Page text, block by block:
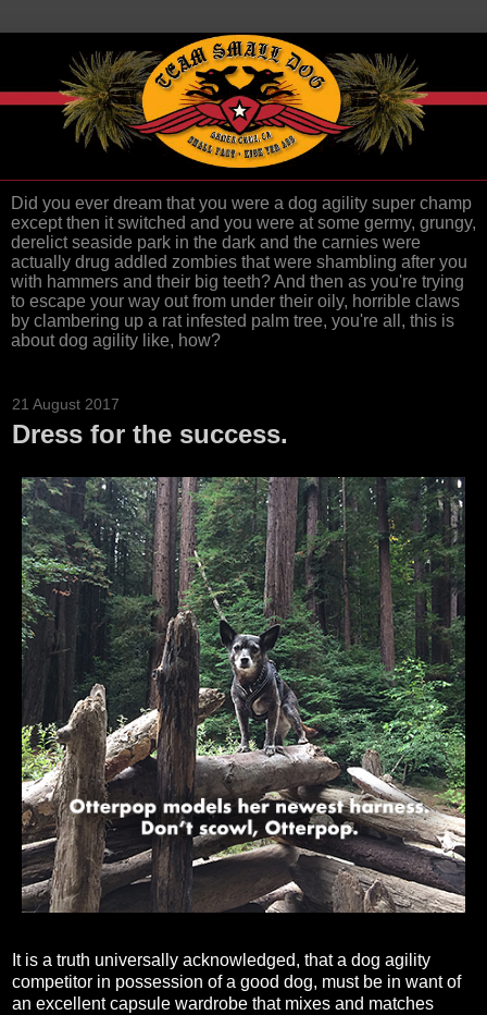
Did you ever dream that you were a dog agility super champ
except then it switched and you were at some germy, grungy,
derelict seaside park in the dark and the carnies were
actually drug addled zombies that were shambling after you
with hammers and their big teeth? And then as you're trying
to escape your way out from under their oily, horrible claws
by clambering up a rat infested palm tree, you're all, this is
about dog agility like, how?
21 August 2017
Dress for the success.
It is a truth universally acknowledged, that a dog agility
competitor in possession of a good dog, must be in want of
an excellent capsule wardrobe that mixes and matches